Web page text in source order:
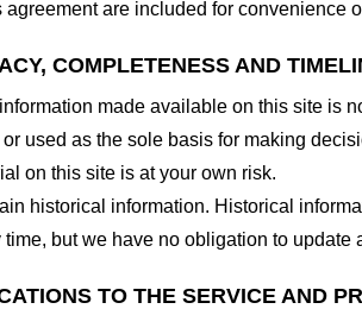
are included for convenience
COMPLETENESS AND
made available on this site is
used as the sole basis for making
on this site is at your own risk.
historical information. Historical
but we have no obligation to
TO THE SERVICE AND